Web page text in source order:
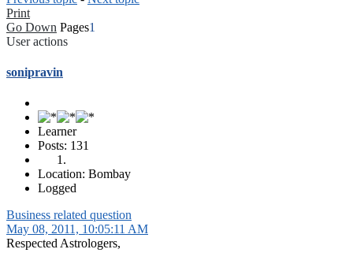
Print
Go Down Pages1
User actions
sonipravin
Learner
Posts: 131
Location: Bombay
Logged
Business related question
May 08, 2011, 10:05:11 AM
Respected Astrologers,